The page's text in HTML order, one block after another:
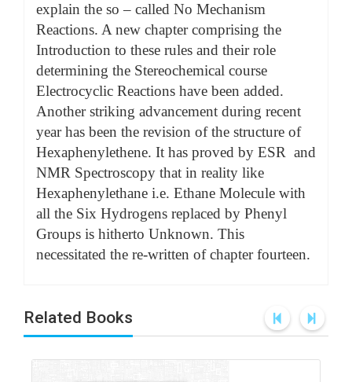
explain the so – called No Mechanism
Reactions. A new chapter comprising the
Introduction to these rules and their role
determining the Stereochemical course
Electrocyclic Reactions have been added.
Another striking advancement during recent
year has been the revision of the structure of
Hexaphenylethene. It has proved by ESR and
NMR Spectroscopy that in reality like
Hexaphenylethane i.e. Ethane Molecule with
all the Six Hydrogens replaced by Phenyl
Groups is hitherto Unknown. This
necessitated the re-written of chapter fourteen.
Related Books